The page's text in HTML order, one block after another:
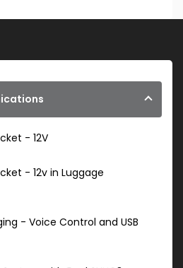
- 12V
- 12v in Luggage
- Voice Control and USB